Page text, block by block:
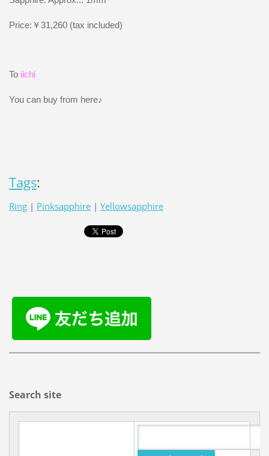
Price:￥31,260 (tax included)
To iichi
You can buy from here♪
Tags:
Ring | Pinksapphire | Yellowsapphire
Search site